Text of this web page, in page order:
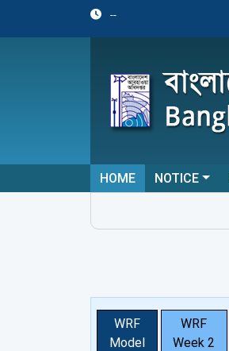
--
HOME NOTICE
WRF
Model
WRF
Week 2